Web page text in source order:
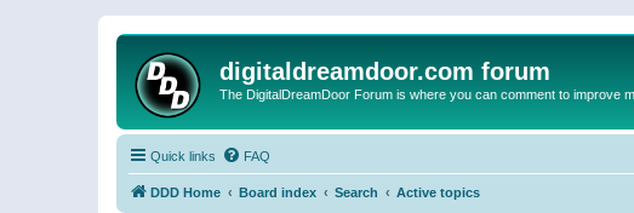
digitaldreamdoor.com forum
The DigitalDreamDoor Forum is where you can comment to improve
Quick links FAQ
DDD Home Board index Search Active topics